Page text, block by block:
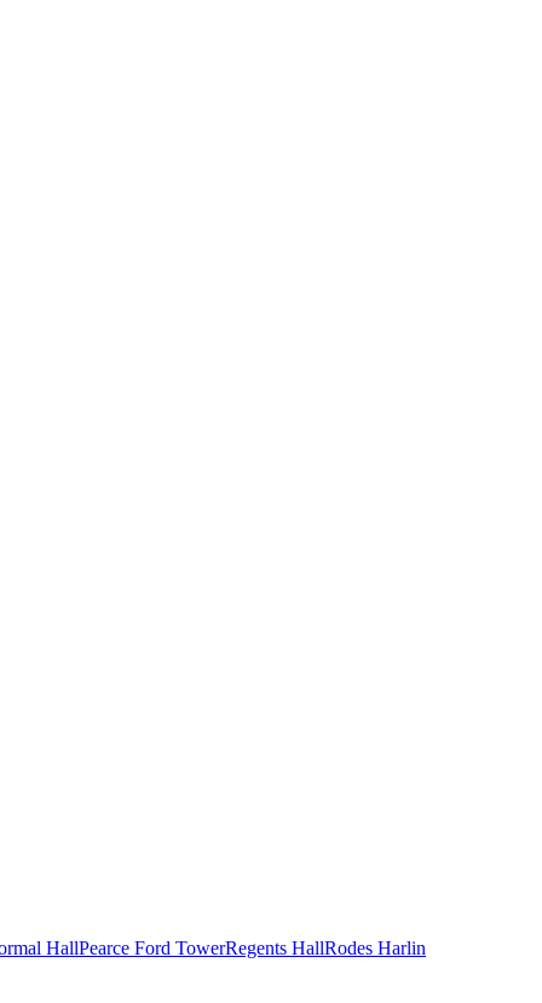
HallPearce Ford TowerRegents HallRodes Harlin